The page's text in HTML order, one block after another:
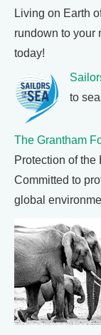
Living on Earth
rundown to your
today!
to
The Grantham
Protection of the
Committed to
global